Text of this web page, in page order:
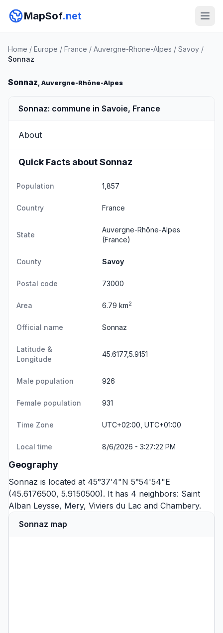
MapSof.net
Home / Europe / France / Auvergne-Rhone-Alpes / Savoy /
Sonnaz
Sonnaz, Auvergne-Rhône-Alpes
Sonnaz: commune in Savoie, France
About
Quick Facts about Sonnaz
Population 1,857
Country France
State
Auvergne-Rhône-Alpes
(France)
County Savoy
Postal code 73000
Area 6.79 km2
Official name Sonnaz
Latitude &
Longitude
45.6177,5.9151
Male population 926
Female population 931
Time Zone UTC+02:00, UTC+01:00
Local time 8/6/2026 - 3:27:22 PM
Geography
Sonnaz is located at 45°37'4"N 5°54'54"E
(45.6176500, 5.9150500). It has 4 neighbors: Saint
Alban Leysse, Mery, Viviers du Lac and Chambery.
Sonnaz map